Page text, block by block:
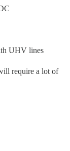
UHV lines
require a lot of